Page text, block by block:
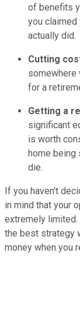
of benefits
you claimed
actually did.
Cutting
somewhere
for a
Getting a
significant
is worth
home being
die.
If you haven't
in mind that your
extremely
the best strategy
money when you